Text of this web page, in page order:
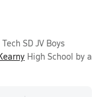
SD JV Boys
High School by a